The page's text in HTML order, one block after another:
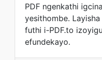
PDF ngenkathi
yesithombe.
futhi i-PDF.to
efundekayo.